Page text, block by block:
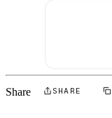
Share SHARE